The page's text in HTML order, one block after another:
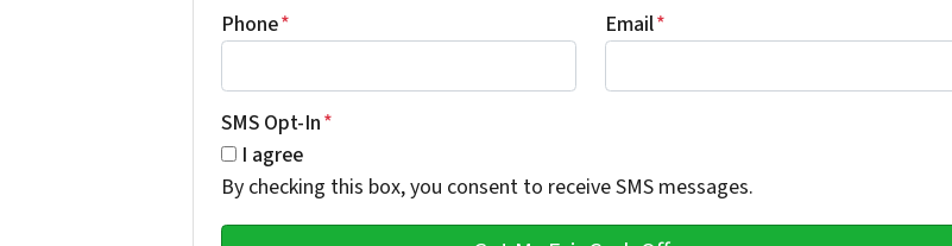
Phone* Email*
SMS Opt-In*
I agree
By checking this box, you consent to receive SMS messages.